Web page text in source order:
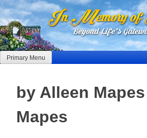
Skip
to
content
Primary Menu
by Alleen
Mapes